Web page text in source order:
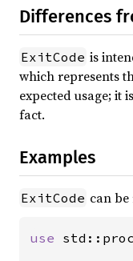
Differences
ExitCode is
which represents
expected usage; it
fact.
Examples
ExitCode can
use